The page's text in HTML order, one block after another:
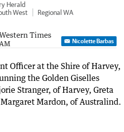
Herald
West Regional WA
Times
Nicolette Barbas